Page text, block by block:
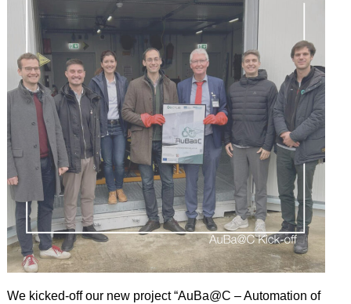
We kicked-off our new project “AuBa@C – Automation of